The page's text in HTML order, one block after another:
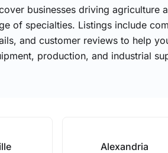
businesses driving agriculture
of specialties. Listings include
and customer reviews to help
production, and industrial
Alexandria